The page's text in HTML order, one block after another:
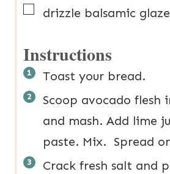
▢
drizzle balsamic glaze
Instructions
Toast your bread.
Scoop avocado flesh
and mash. Add lime
paste. Mix. Spread
Crack fresh salt and